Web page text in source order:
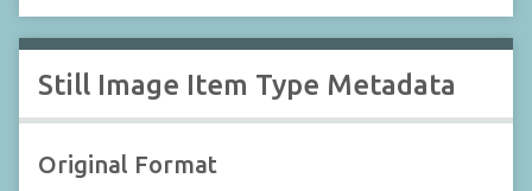
Still Image Item Type Metadata
Original Format